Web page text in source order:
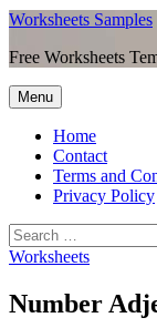
Worksheets Samples
Free Worksheets
Menu
Home
Contact
Terms and
Privacy Policy
Worksheets
Number